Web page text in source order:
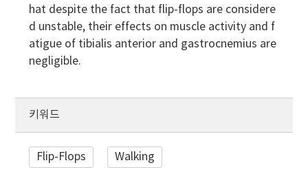
hat despite the fact that flip-flops are considere
d unstable, their effects on muscle activity and f
atigue of tibialis anterior and gastrocnemius are
negligible.
키워드
Flip-Flops Walking